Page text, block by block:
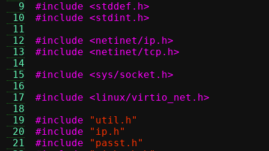
  9
10
11
12
13
14
15
16
17
18
19
20
21
#include <stddef.h>
#include <stdint.h>
#include <netinet/ip.h>
#include <netinet/tcp.h>
#include <sys/socket.h>
#include <linux/virtio_net.h>
#include
"util.h"
#include
"ip.h"
#include
"passt.h"